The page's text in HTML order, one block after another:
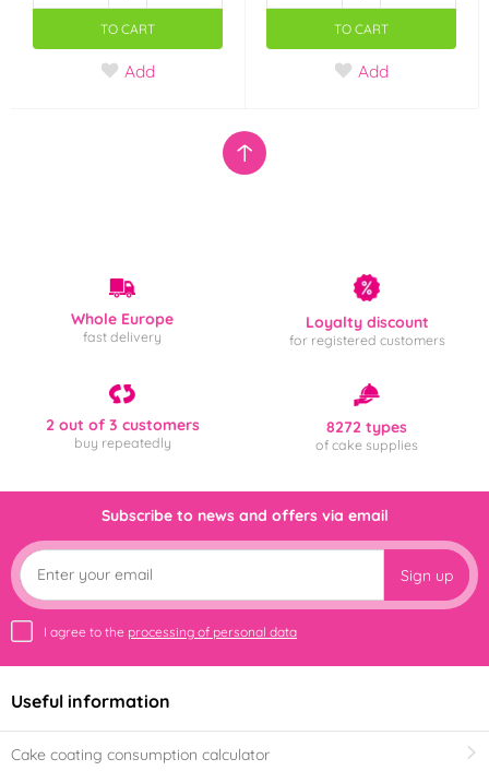
TO CART
Add
TO CART
Add
Whole Europe
fast delivery
Loyalty discount
for registered customers
2 out of 3 customers
buy repeatedly
8272 types
of cake supplies
Subscribe to news and offers via email
Sign up
I agree to the processing of personal data
Useful information
Cake coating consumption calculator